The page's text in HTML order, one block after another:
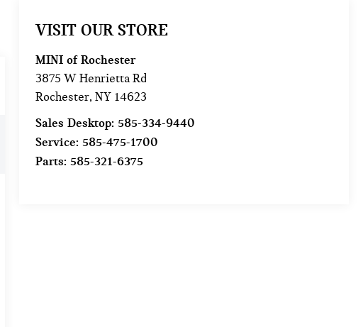
VISIT OUR STORE
MINI of Rochester
3875 W Henrietta Rd
Rochester, NY 14623
Sales Desktop: 585-334-9440
Service: 585-475-1700
Parts: 585-321-6375